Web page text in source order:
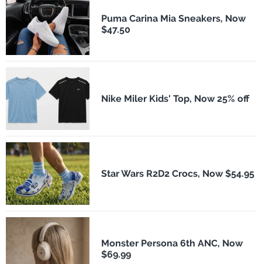
Puma Carina Mia Sneakers, Now
$47.50
Nike Miler Kids' Top, Now 25% off
Star Wars R2D2 Crocs, Now $54.95
Monster Persona 6th ANC, Now
$69.99